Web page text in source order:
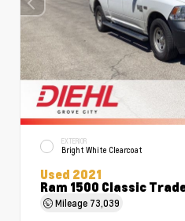
EXTERIOR
Bright White Clearcoat
Used 2021
Ram 1500 Classic
Mileage 73,039